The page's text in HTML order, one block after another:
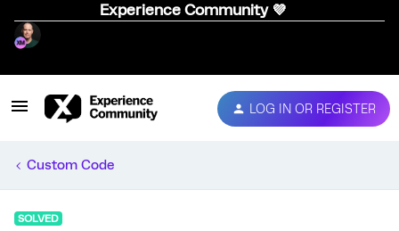
Experience Community 💜
LOG IN OR REGISTER
Custom Code
SOLVED